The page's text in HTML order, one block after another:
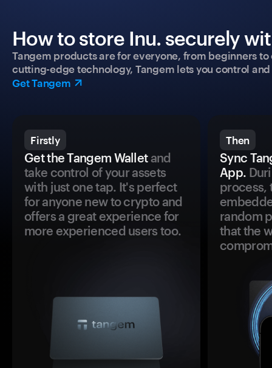
How to store Inu. securely
Tangem products are for everyone, from beginners
cutting-edge technology, Tangem lets you control
Get Tangem
Firstly
Get the Tangem Walletand
take control of your assets
with just one tap. It's perfect
for anyone new to crypto and
offers a great experience for
more experienced users too.
Then
Sync
App.
process,
random
that the